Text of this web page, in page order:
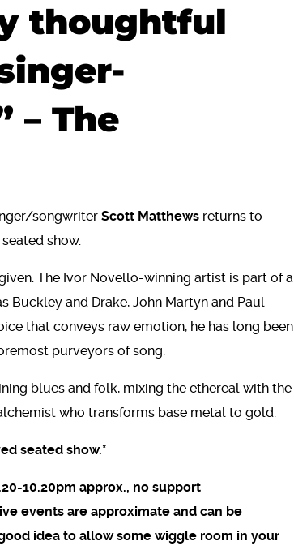
thoughtful
– The
songwriter Scott Matthews returns to
show.
The Ivor Novello-winning artist is part of a
Buckley and Drake, John Martyn and Paul
that conveys raw emotion, he has long been
purveyors of song.
blues and folk, mixing the ethereal with the
who transforms base metal to gold.
seated show.*
10.20pm approx., no support
events are approximate and can be
idea to allow some wiggle room in your